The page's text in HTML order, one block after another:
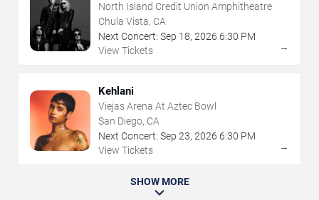
North Island Credit Union Amphitheatre
Chula Vista, CA
Next Concert: Sep 18, 2026 6:30 PM
View Tickets
→
Kehlani
Viejas Arena At Aztec Bowl
San Diego, CA
Next Concert: Sep 23, 2026 6:30 PM
View Tickets
→
SHOW MORE